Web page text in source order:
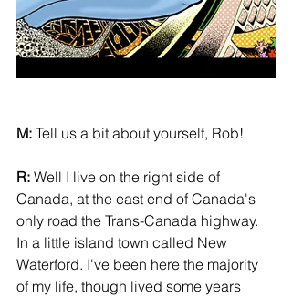
M: Tell us a bit about yourself, Rob!
R: Well I live on the right side of
Canada, at the east end of Canada's
only road the Trans-Canada highway.
In a little island town called New
Waterford. I've been here the majority
of my life, though lived some years